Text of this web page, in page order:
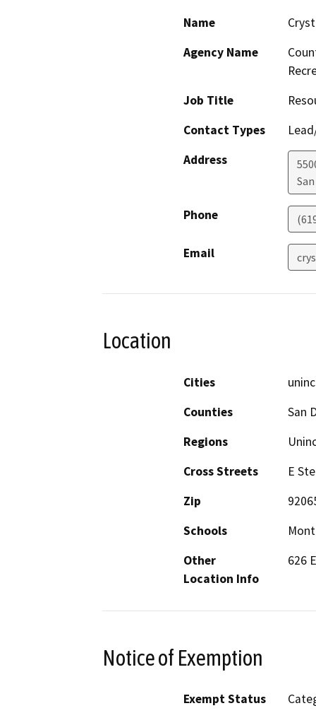
Name
Agency Name
Job Title
Contact Types
Address
Phone
Email
Location
Cities
Counties
San
Regions
Cross Streets
E
Zip
Schools
Other
Location Info
626
Notice of Exemption
Exempt Status